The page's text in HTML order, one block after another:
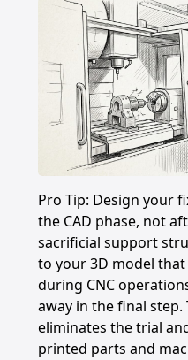
Pro Tip: Design your
the CAD phase, not
sacrificial support
to your 3D model
during CNC
away in the final
eliminates the trial
printed parts and